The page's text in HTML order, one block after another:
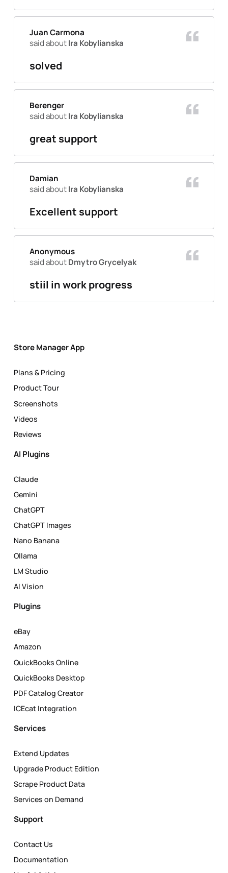
Juan Carmona
said aboutIra Kobylianska
solved
Berenger
said aboutIra Kobylianska
great support
Damian
said aboutIra Kobylianska
Excellent support
Anonymous
said aboutDmytro Grycelyak
stiil in work progress
Store Manager App
Plans & Pricing
Product Tour
Screenshots
Videos
Reviews
AI Plugins
Claude
Gemini
ChatGPT
ChatGPT Images
Nano Banana
Ollama
LM Studio
AI Vision
Plugins
eBay
Amazon
QuickBooks Online
QuickBooks Desktop
PDF Catalog Creator
ICEcat Integration
Services
Extend Updates
Upgrade Product Edition
Scrape Product Data
Services on Demand
Support
Contact Us
Documentation